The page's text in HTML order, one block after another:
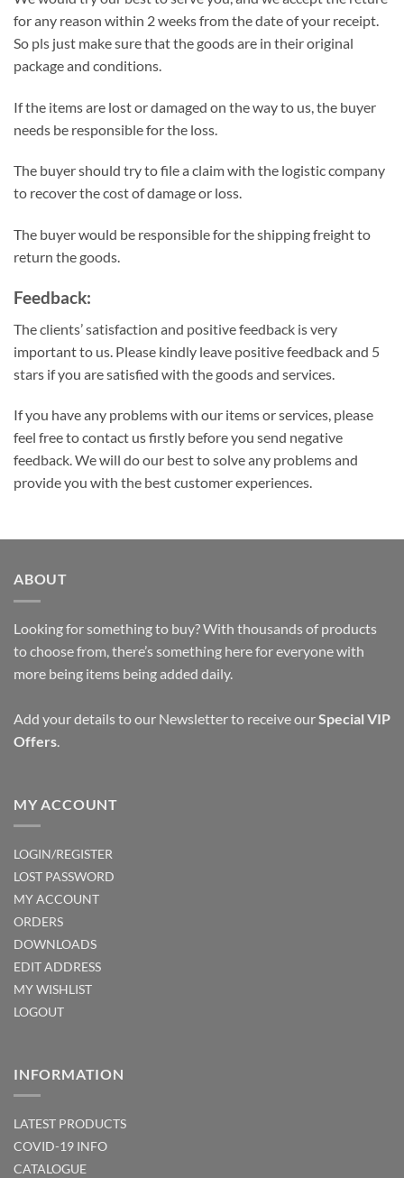
for any reason within 2 weeks from the date of your receipt.
So pls just make sure that the goods are in their original
package and conditions.
If the items are lost or damaged on the way to us, the buyer
needs be responsible for the loss.
The buyer should try to file a claim with the logistic company
to recover the cost of damage or loss.
The buyer would be responsible for the shipping freight to
return the goods.
Feedback:
The clients’ satisfaction and positive feedback is very
important to us. Please kindly leave positive feedback and 5
stars if you are satisfied with the goods and services.
If you have any problems with our items or services, please
feel free to contact us firstly before you send negative
feedback. We will do our best to solve any problems and
provide you with the best customer experiences.
ABOUT
Looking for something to buy? With thousands of products
to choose from, there’s something here for everyone with
more being items being added daily.
Add your details to our Newsletter to receive our Special VIP
Offers
MY ACCOUNT
LOGIN/REGISTER
LOST PASSWORD
MY ACCOUNT
ORDERS
DOWNLOADS
EDIT ADDRESS
MY WISHLIST
LOGOUT
INFORMATION
LATEST PRODUCTS
COVID-19 INFO
CATALOGUE